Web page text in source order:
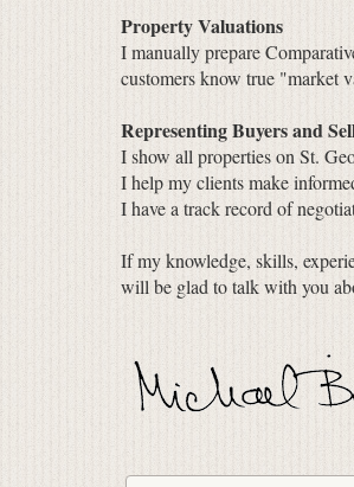
Property Valuations
I manually prepare
customers know true "market
Representing Buyers and
I show all properties on St.
I help my clients make
I have a track record of
If my knowledge, skills,
will be glad to talk with you